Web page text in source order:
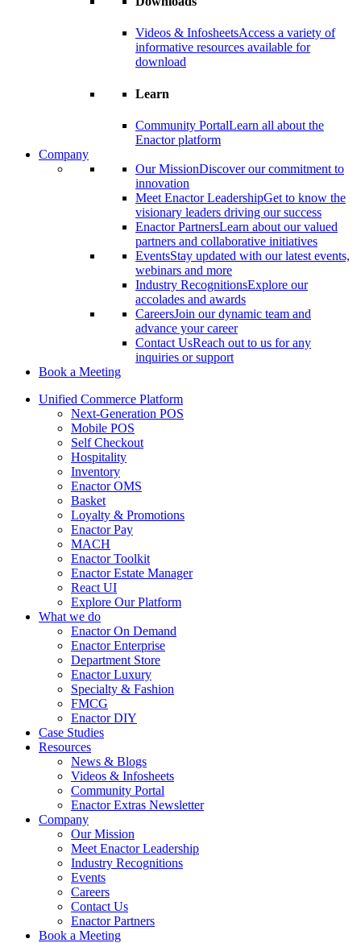
Videos & InfosheetsAccess a variety of
informative resources available for
download
Learn
Community PortalLearn all about the
Enactor platform
Company
Our MissionDiscover our commitment to
innovation
Meet Enactor LeadershipGet to know the
visionary leaders driving our success
Enactor PartnersLearn about our valued
partners and collaborative initiatives
EventsStay updated with our latest events,
webinars and more
Industry RecognitionsExplore our
accolades and awards
CareersJoin our dynamic team and
advance your career
Contact UsReach out to us for any
inquiries or support
Book a Meeting
Unified Commerce Platform
Next-Generation POS
Mobile POS
Self Checkout
Hospitality
Inventory
Enactor OMS
Basket
Loyalty & Promotions
Enactor Pay
MACH
Enactor Toolkit
Enactor Estate Manager
React UI
Explore Our Platform
What we do
Enactor On Demand
Enactor Enterprise
Department Store
Enactor Luxury
Specialty & Fashion
FMCG
Enactor DIY
Case Studies
Resources
News & Blogs
Videos & Infosheets
Community Portal
Enactor Extras Newsletter
Company
Our Mission
Meet Enactor Leadership
Industry Recognitions
Events
Careers
Contact Us
Enactor Partners
Book a Meeting